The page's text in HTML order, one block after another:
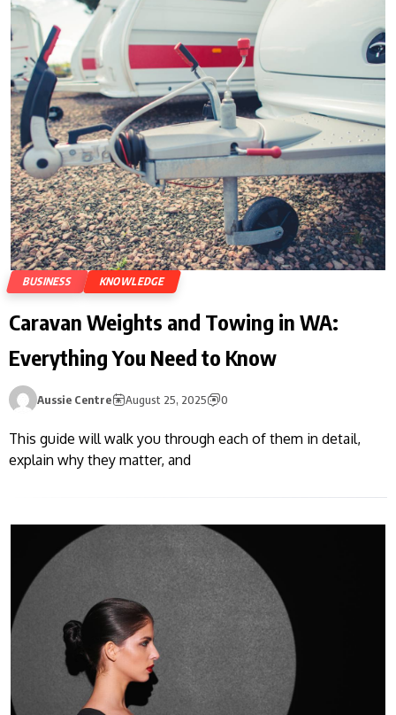
BUSINESS KNOWLEDGE
Caravan Weights and Towing in WA:
Everything You Need to Know
Aussie Centre August 25, 2025 0
This guide will walk you through each of them in detail,
explain why they matter, and